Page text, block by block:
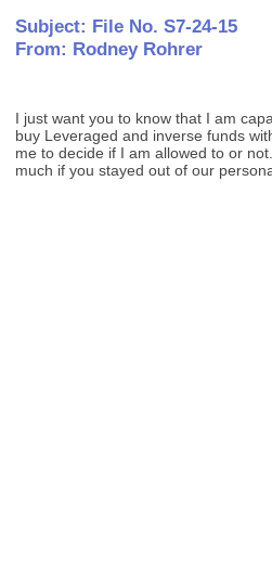
Subject: File No. S7-24-15
From: Rodney Rohrer
I just want you to know that I am
buy Leveraged and inverse funds
me to decide if I am allowed to or
much if you stayed out of our